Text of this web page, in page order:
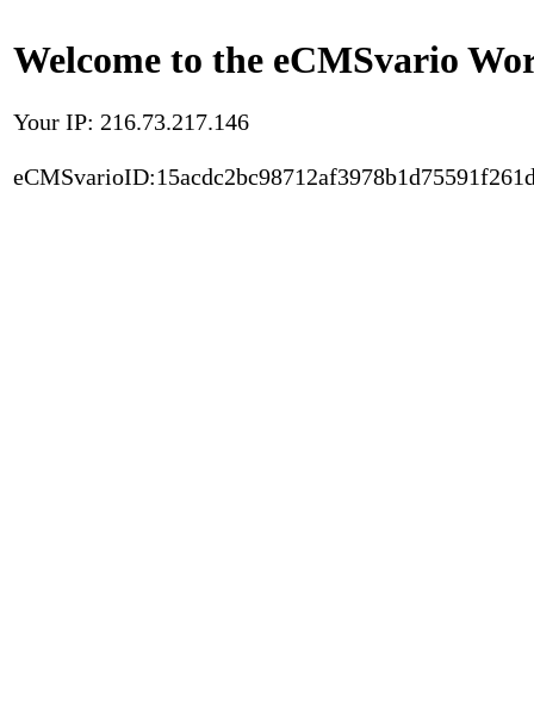
Welcome to the eCMSvario
Your IP: 216.73.217.146